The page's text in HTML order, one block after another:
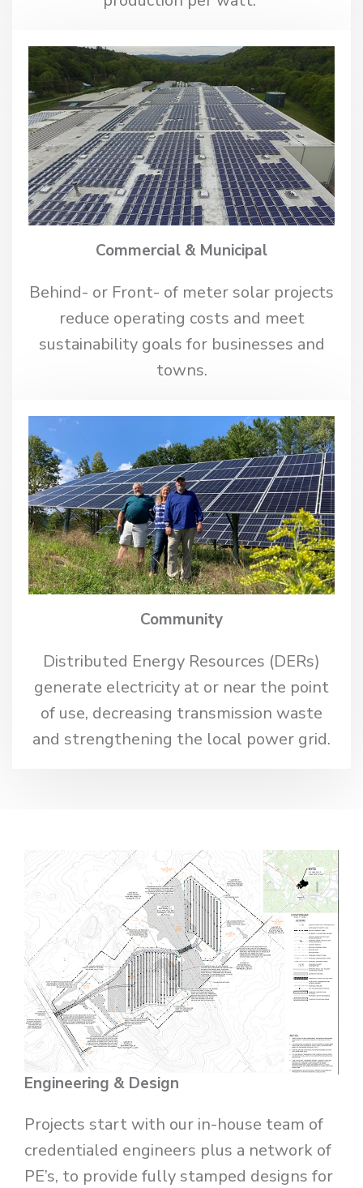
Commercial & Municipal
Behind- or Front- of meter solar projects
reduce operating costs and meet
sustainability goals for businesses and
towns.
Community
Distributed Energy Resources (DERs)
generate electricity at or near the point
of use, decreasing transmission waste
and strengthening the local power grid.
Engineering & Design
Projects start with our in-house team of
credentialed engineers plus a network of
PE’s, to provide fully stamped designs for